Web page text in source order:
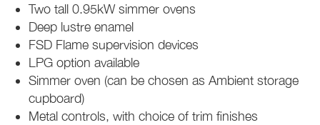
Two tall 0.95kW simmer ovens
Deep lustre enamel
FSD Flame supervision devices
LPG option available
Simmer oven (can be chosen as Ambient storage
cupboard)
Metal controls, with choice of trim finishes